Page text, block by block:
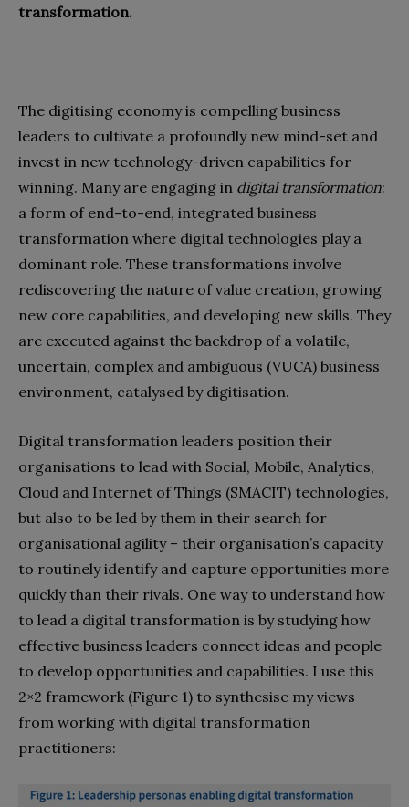
transformation.
The digitising economy is compelling business
leaders to cultivate a profoundly new mind-set and
invest in new technology-driven capabilities for
winning. Many are engaging in digital transformation:
a form of end-to-end, integrated business
transformation where digital technologies play a
dominant role. These transformations involve
rediscovering the nature of value creation, growing
new core capabilities, and developing new skills. They
are executed against the backdrop of a volatile,
uncertain, complex and ambiguous (VUCA) business
environment, catalysed by digitisation.
Digital transformation leaders position their
organisations to lead with Social, Mobile, Analytics,
Cloud and Internet of Things (SMACIT) technologies,
but also to be led by them in their search for
organisational agility – their organisation’s capacity
to routinely identify and capture opportunities more
quickly than their rivals. One way to understand how
to lead a digital transformation is by studying how
effective business leaders connect ideas and people
to develop opportunities and capabilities. I use this
2×2 framework (Figure 1) to synthesise my views
from working with digital transformation
practitioners: